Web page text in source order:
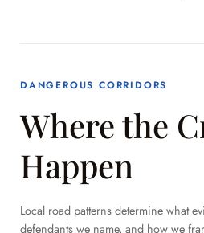
DANGEROUS CORRIDORS
Where the
Happen
Local road patterns determine what
defendants we name, and how we